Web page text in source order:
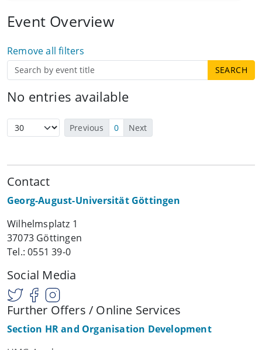
Event Overview
Remove all filters
No entries available
Previous 0 Next
Contact
Georg-August-Universität Göttingen
Wilhelmsplatz 1
37073 Göttingen
Tel.: 0551 39-0
Social Media
Further Offers / Online Services
Section HR and Organisation Development